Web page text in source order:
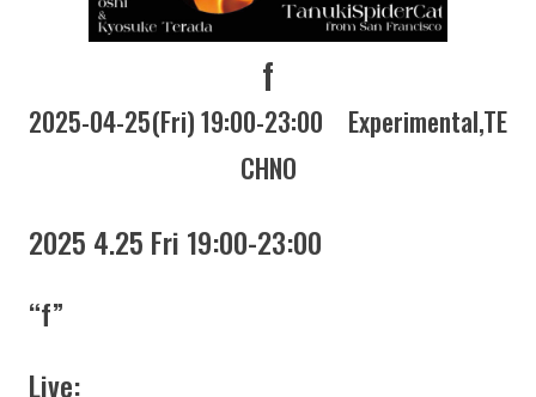
f
2025-04-25(Fri) 19:00-23:00 ExperimentalTE
CHNO
2025 4.25 Fri 19:00-23:00
“f”
Live: